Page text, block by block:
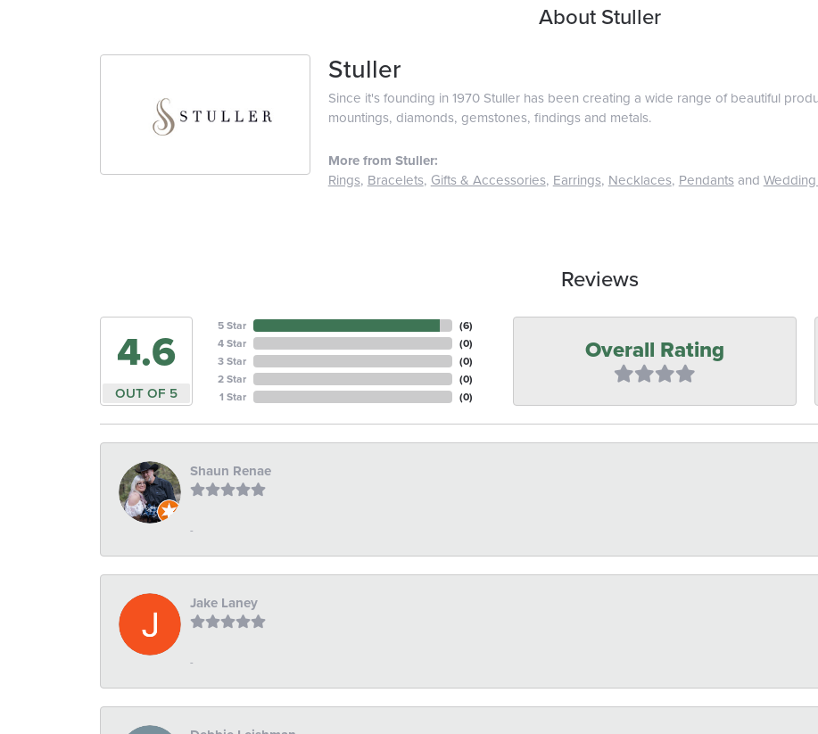
About Stuller
Stuller
Since it's founding in 1970 Stuller has been creating a wide range of beautiful
mountings, diamonds, gemstones, findings and metals.
More from Stuller:
Rings, Bracelets, Gifts & Accessories, Earrings, Necklaces, Pendantsand
Reviews
4.6
OUT OF 5
5 Star
4 Star
3 Star
2 Star
1 Star
(6)
(0)
(0)
(0)
(0)
Overall Rating
Shaun Renae
-
Jake Laney
-